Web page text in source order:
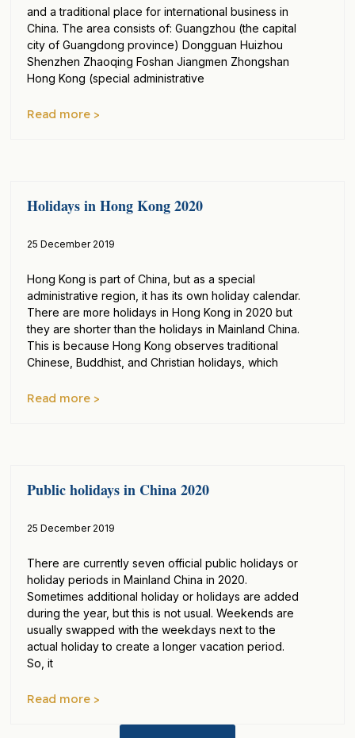
and a traditional place for international business in
China. The area consists of: Guangzhou (the capital
city of Guangdong province) Dongguan Huizhou
Shenzhen Zhaoqing Foshan Jiangmen Zhongshan
Hong Kong (special administrative
Read more >
Holidays in Hong Kong 2020
25 December 2019
Hong Kong is part of China, but as a special
administrative region, it has its own holiday calendar.
There are more holidays in Hong Kong in 2020 but
they are shorter than the holidays in Mainland China.
This is because Hong Kong observes traditional
Chinese, Buddhist, and Christian holidays, which
Read more >
Public holidays in China 2020
25 December 2019
There are currently seven official public holidays or
holiday periods in Mainland China in 2020.
Sometimes additional holiday or holidays are added
during the year, but this is not usual. Weekends are
usually swapped with the weekdays next to the
actual holiday to create a longer vacation period.
So, it
Read more >